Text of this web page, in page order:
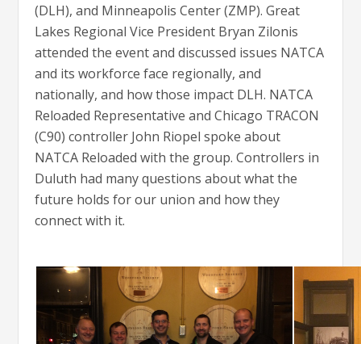
(DLH), and Minneapolis Center (ZMP). Great
Lakes Regional Vice President Bryan Zilonis
attended the event and discussed issues NATCA
and its workforce face regionally, and
nationally, and how those impact DLH. NATCA
Reloaded Representative and Chicago TRACON
(C90) controller John Riopel spoke about
NATCA Reloaded with the group. Controllers in
Duluth had many questions about what the
future holds for our union and how they
connect with it.